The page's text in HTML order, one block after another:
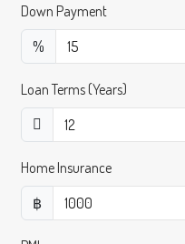
Down Payment
%
Loan Terms (Years)
Home Insurance
฿